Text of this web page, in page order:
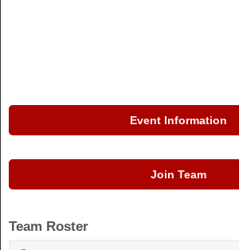
Event Information
Join Team
Team Roster